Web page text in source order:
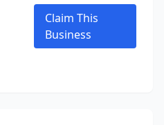
Claim This
Business